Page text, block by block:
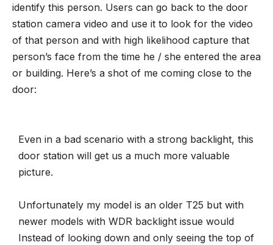
identify this person. Users can go back to the door
station camera video and use it to look for the video
of that person and with high likelihood capture that
person’s face from the time he / she entered the area
or building. Here’s a shot of me coming close to the
door:
Even in a bad scenario with a strong backlight, this
door station will get us a much more valuable
picture.
Unfortunately my model is an older T25 but with
newer models with WDR backlight issue would
Instead of looking down and only seeing the top of